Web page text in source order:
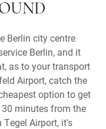
Berlin city centre
Berlin, and it
as to your transport
Airport, catch the
option to get
minutes from the
Airport, it's